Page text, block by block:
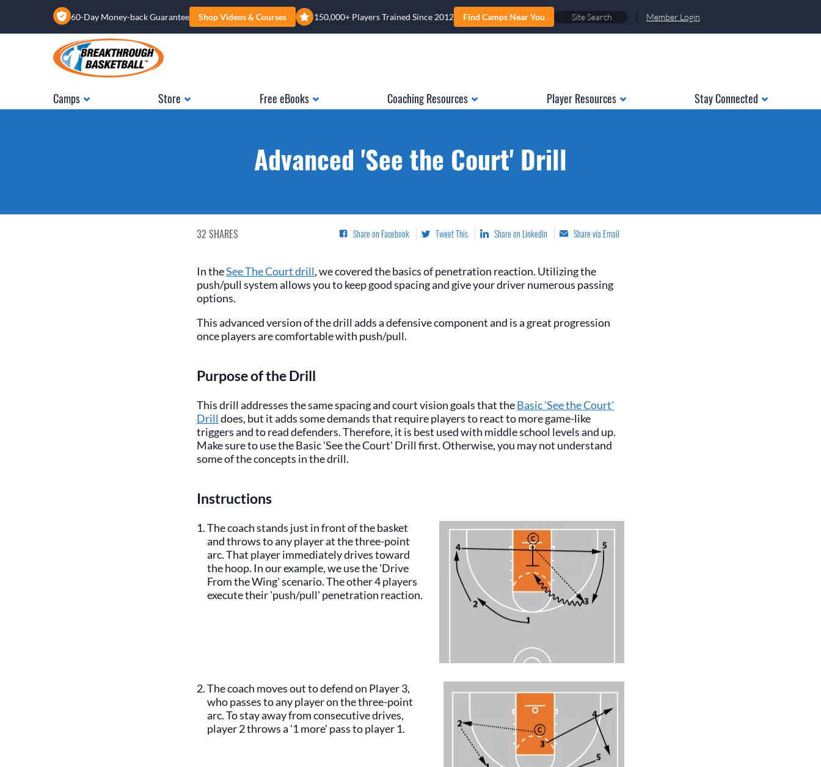
150,000+ Players Trained Since 2012 Find Camps Near You
60-Day Money-back Guarantee Shop Videos & Courses | Member Login
Camps Store Free eBooks Coaching Resources Player Resources Stay Connected
Advanced 'See the Court' Drill
32 SHARES Share on Facebook Tweet This Share on Linkedin Share via Email
In theSee The Court drill, we covered the basics of penetration reaction. Utilizing the
push/pull system allows you to keep good spacing and give your driver numerous passing
options.
This advanced version of the drill adds a defensive component and is a great progression
once players are comfortable with push/pull.
Purpose of the Drill
This drill addresses the same spacing and court vision goals that theBasic 'See the Court'
Drill does, but it adds some demands that require players to react to more game-like
triggers and to read defenders. Therefore, it is best used with middle school levels and up.
Make sure to use the Basic 'See the Court' Drill first. Otherwise, you may not understand
some of the concepts in the drill.
Instructions
The coach stands just in front of the basket
and throws to any player at the three-point
arc. That player immediately drives toward
the hoop. In our example, we use the 'Drive
From the Wing' scenario. The other 4 players
execute their 'push/pull' penetration reaction.
The coach moves out to defend on Player 3,
who passes to any player on the three-point
arc. To stay away from consecutive drives,
player 2 throws a '1 more' pass to player 1.